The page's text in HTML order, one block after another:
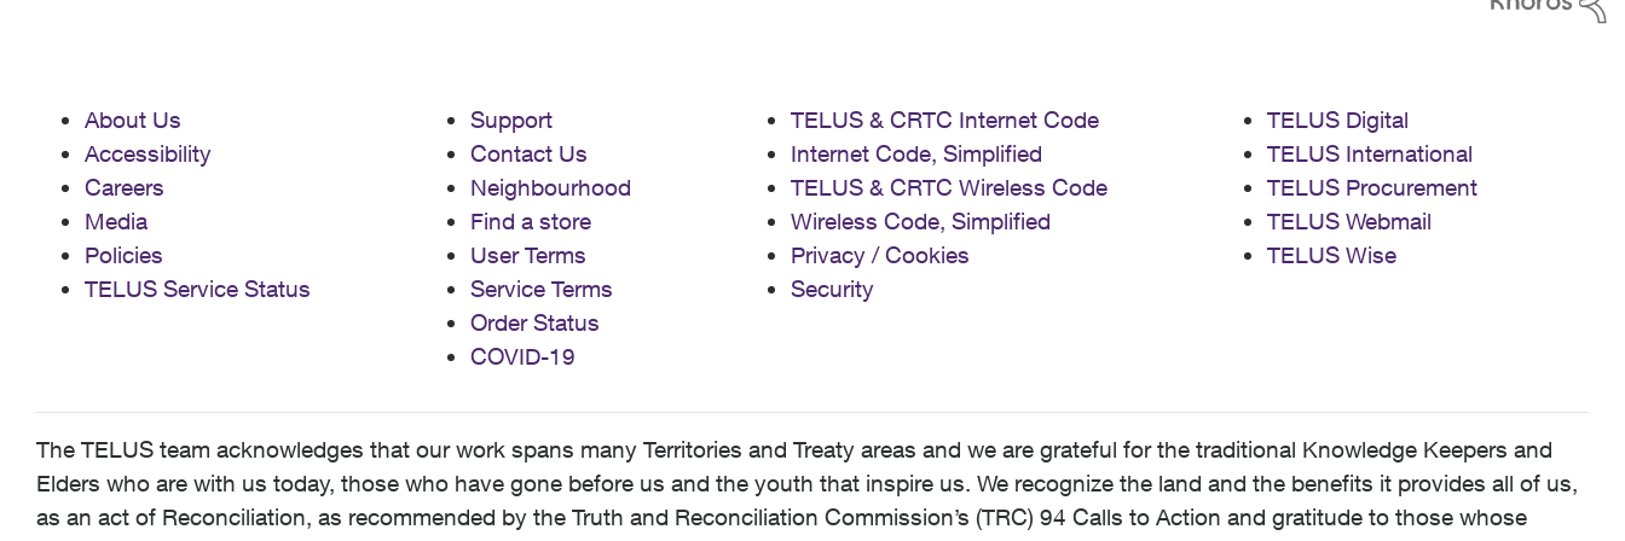
About Us
Accessibility
Careers
Media
Policies
TELUS Service Status
Support
Contact Us
Neighbourhood
Find a store
User Terms
Service Terms
Order Status
COVID-19
TELUS & CRTC Internet Code
Internet Code, Simplified
TELUS & CRTC Wireless Code
Wireless Code, Simplified
Privacy / Cookies
Security
TELUS Digital
TELUS International
TELUS Procurement
TELUS Webmail
TELUS Wise
The TELUS team acknowledges that our work spans many Territories and Treaty areas and we are grateful for the traditional Knowledge Keepers and
Elders who are with us today, those who have gone before us and the youth that inspire us. We recognize the land and the benefits it provides all of us,
as an act of Reconciliation, as recommended by the Truth and Reconciliation Commission’s (TRC) 94 Calls to Action and gratitude to those whose